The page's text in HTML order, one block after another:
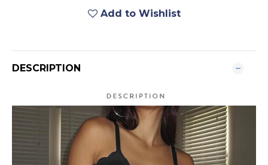
Add to Wishlist
DESCRIPTION